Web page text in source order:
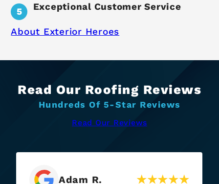
Exceptional Customer Service
About Exterior Heroes
Read Our Roofing Reviews
Hundreds Of 5-Star Reviews
Read Our Reviews
Jay P.